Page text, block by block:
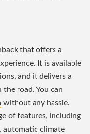
that offers a
It is available
and it delivers a
road. You can
without any hassle.
of features, including
automatic climate